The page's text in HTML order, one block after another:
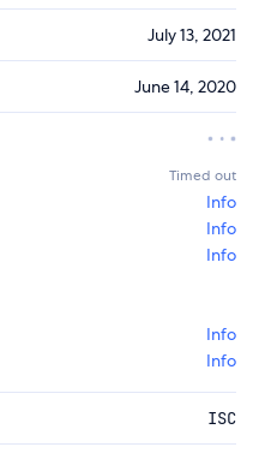
July 13, 2021
June 14, 2020
Timed out
Info
Info
Info
Info
Info
ISC